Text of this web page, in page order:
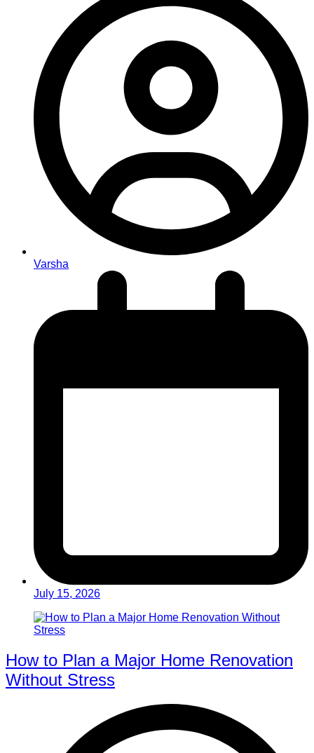
Varsha
July 15, 2026
How to Plan a Major Home Renovation
Without Stress